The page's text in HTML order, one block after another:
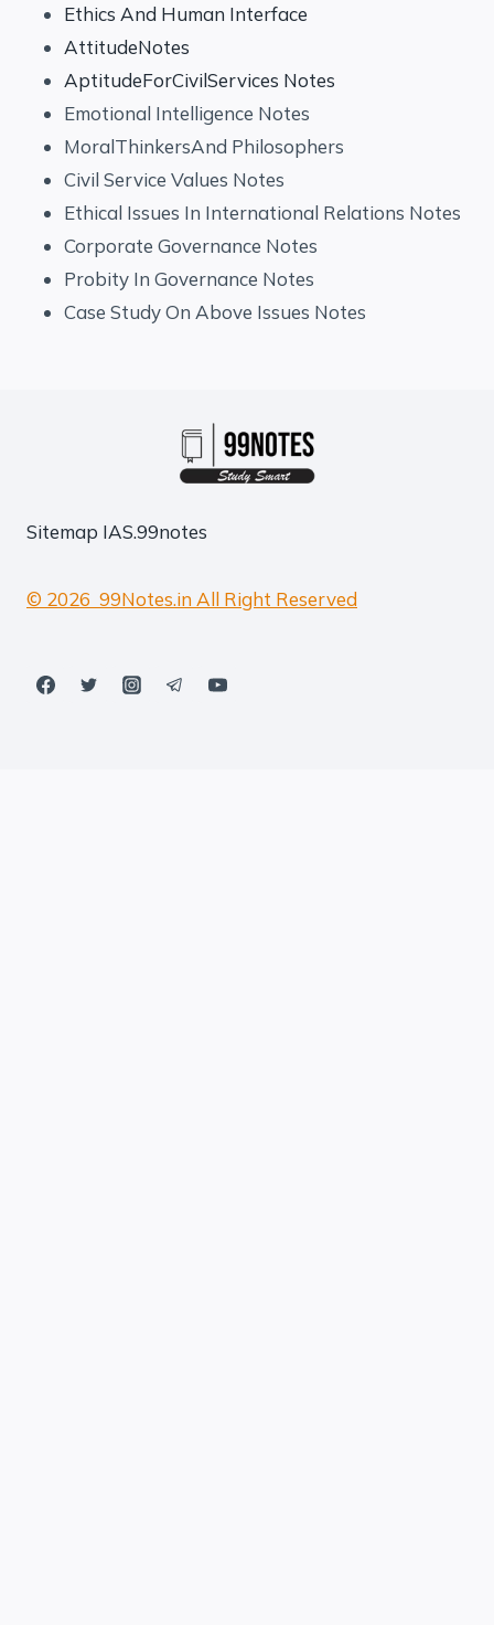
Ethics And Human Interface
AttitudeNotes
AptitudeForCivilServices Notes
Emotional Intelligence Notes
MoralThinkersAnd Philosophers
Civil Service Values Notes
Ethical Issues In International Relations Notes
Corporate Governance Notes
Probity In Governance Notes
Case Study On Above Issues Notes
Sitemap IAS.99notes
© 2026 99Notes.in All Right Reserved